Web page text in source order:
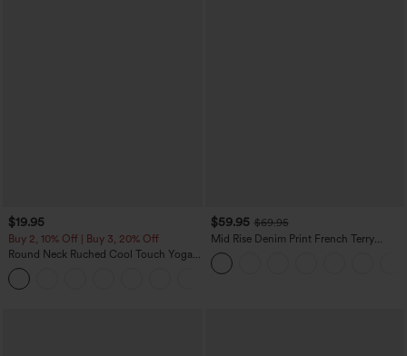
$19.95
Buy 2, 10% Off | Buy 3, 20% Off
Round Neck Ruched Cool Touch Yoga
Tank Top-UPF50+
$59.95 $69.95
Mid Rise Denim Print French Terry
Casual Sweatpants Jeans with Pockets